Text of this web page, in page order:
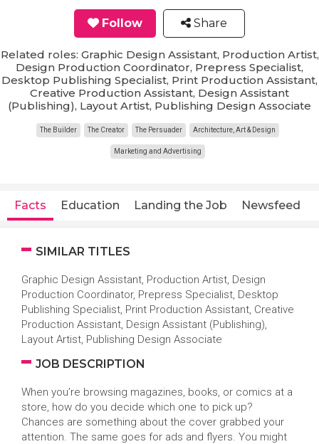
Follow Share
Related roles: Graphic Design Assistant, Production Artist,
Design Production Coordinator, Prepress Specialist,
Desktop Publishing Specialist, Print Production Assistant,
Creative Production Assistant, Design Assistant
(Publishing), Layout Artist, Publishing Design Associate
The Builder The Creator The Persuader Architecture, Art & Design
Marketing and Advertising
Facts Education Landing the Job Newsfeed
SIMILAR TITLES
Graphic Design Assistant, Production Artist, Design
Production Coordinator, Prepress Specialist, Desktop
Publishing Specialist, Print Production Assistant, Creative
Production Assistant, Design Assistant (Publishing),
Layout Artist, Publishing Design Associate
JOB DESCRIPTION
When you’re browsing magazines, books, or comics at a
store, how do you decide which one to pick up?
Chances are something about the cover grabbed your
attention. The same goes for ads and flyers. You might